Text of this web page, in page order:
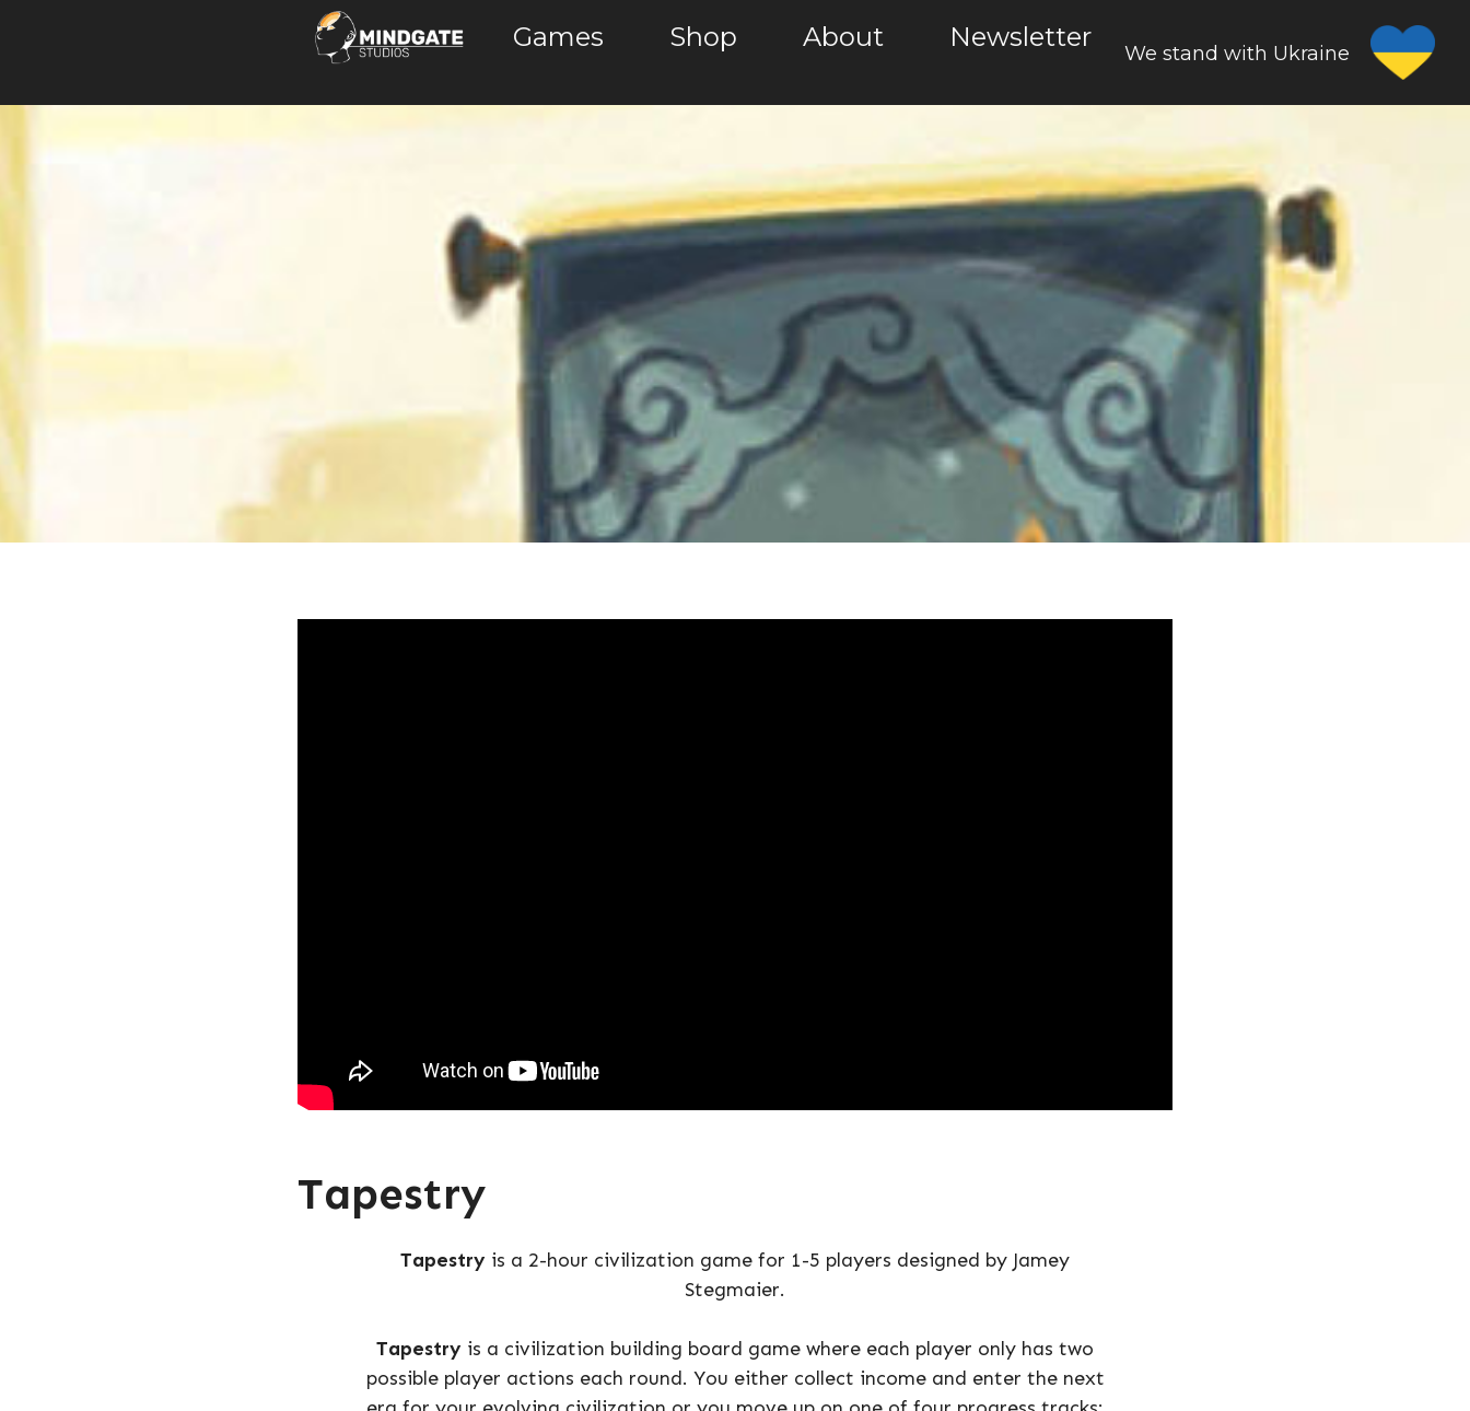
We stand with Ukraine
Games Shop About Newsletter
Tapestry
Tapestry is a 2-hour civilization game for 1-5 players designed by Jamey
Stegmaier.
Tapestry is a civilization building board game where each player only has two
possible player actions each round. You either collect income and enter the next